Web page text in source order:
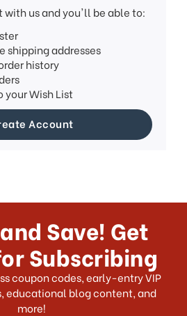
us and you'll be able to:
shipping addresses
history
your Wish List
Account
Save! Get
Subscribing
coupon codes, early-entry VIP
educational blog content, and
more!